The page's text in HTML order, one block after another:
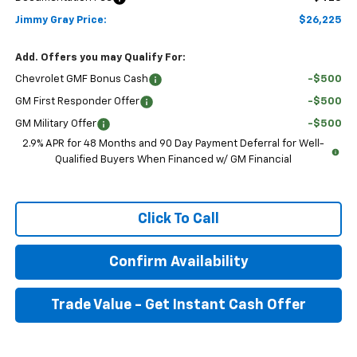
Jimmy Gray Price: $26,225
Add. Offers you may Qualify For:
Chevrolet GMF Bonus Cash -$500
GM First Responder Offer -$500
GM Military Offer
-$500
2.9% APR for 48 Months and 90 Day Payment Deferral for Well-
Qualified Buyers When Financed w/ GM Financial
Click To Call
Confirm Availability
Trade Value - Get Instant Cash Offer